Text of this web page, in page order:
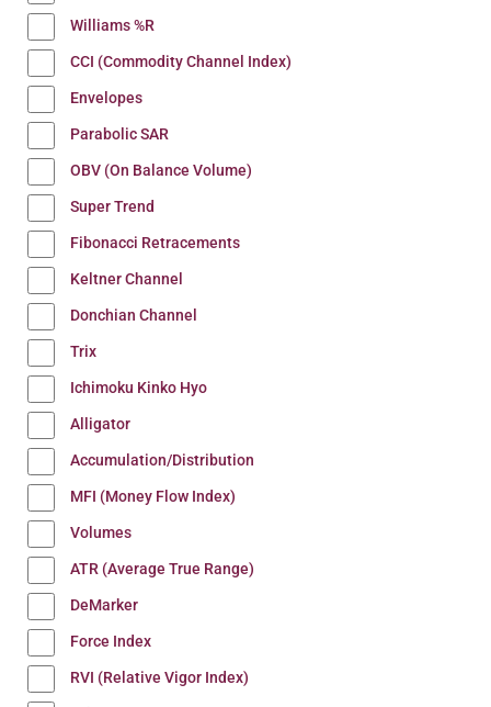
Williams %R
CCI (Commodity Channel Index)
Envelopes
Parabolic SAR
OBV (On Balance Volume)
Super Trend
Fibonacci Retracements
Keltner Channel
Donchian Channel
Trix
Ichimoku Kinko Hyo
Alligator
Accumulation/Distribution
MFI (Money Flow Index)
Volumes
ATR (Average True Range)
DeMarker
Force Index
RVI (Relative Vigor Index)